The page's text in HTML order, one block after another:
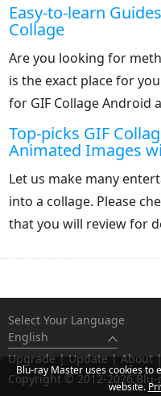
Easy-to-learn
Collage
Are you looking for
is the exact place for
for GIF Collage Android
Top-picks GIF
Animated Images
Let us make many
into a collage. Please
that you will review for
Upgrade | Update | About |
Copyright © 2012-2026
Select Your Language
English
Blu-ray Master uses cookies to
website.